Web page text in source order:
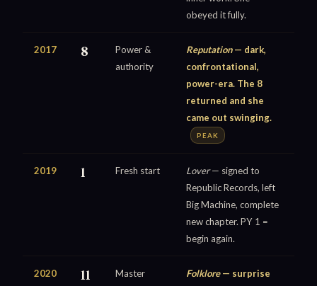
obeyed it fully.
2017 8
Power &
authority
Reputation— dark,
confrontational,
power-era. The 8
returned and she
came out swinging.
PEAK
2019 1 Fresh start Lover— signed to
Republic Records, left
Big Machine, complete
new chapter. PY 1 =
begin again.
2020 11
Master
Folklore— surprise